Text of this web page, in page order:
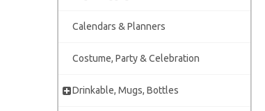
Calendars & Planners
Costume, Party & Celebration
Drinkable, Mugs, Bottles